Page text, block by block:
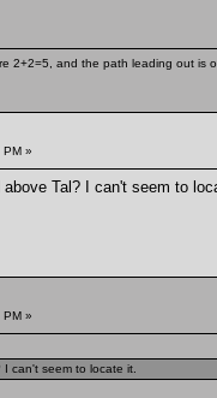
2+2=5, and the path leading out is
»
Tal? I can't seem to
»
can't seem to locate it.